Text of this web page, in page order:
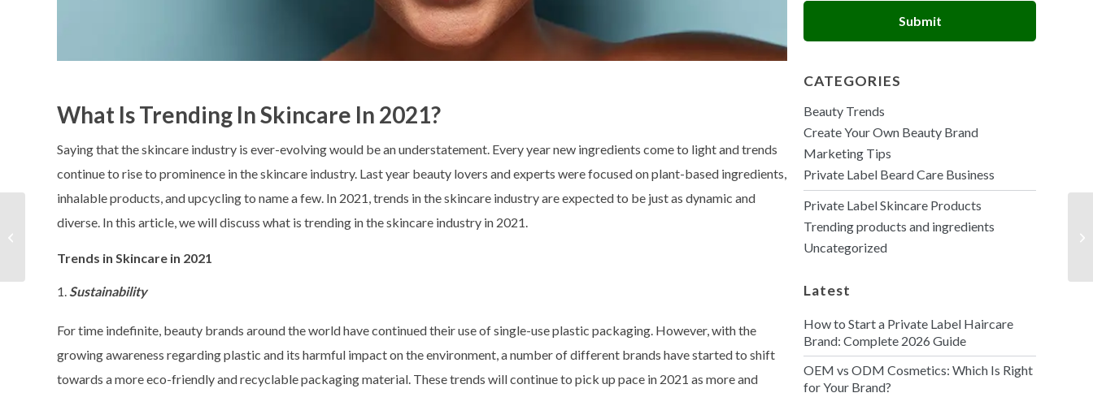
What Is Trending In Skincare In 2021?
Saying that the skincare industry is ever-evolving would be an understatement. Every year new ingredients come to light and trends
continue to rise to prominence in the skincare industry. Last year beauty lovers and experts were focused on plant-based ingredients,
inhalable products, and upcycling to name a few. In 2021, trends in the skincare industry are expected to be just as dynamic and
diverse. In this article, we will discuss what is trending in the skincare industry in 2021.
Trends in Skincare in 2021
Sustainability
For time indefinite, beauty brands around the world have continued their use of single-use plastic packaging. However, with the
growing awareness regarding plastic and its harmful impact on the environment, a number of different brands have started to shift
towards a more eco-friendly and recyclable packaging material. These trends will continue to pick up pace in 2021 as more and
n
o
e
s
a
g
e
Submit
CATEGORIES
Beauty Trends
Create Your Own Beauty Brand
Marketing Tips
Private Label Beard Care Business
Private Label Skincare Products
Trending products and ingredients
Uncategorized
Latest
How to Start a Private Label Haircare
Brand: Complete 2026 Guide
OEM vs ODM Cosmetics: Which Is Right
for Your Brand?
How to Start a Skincare